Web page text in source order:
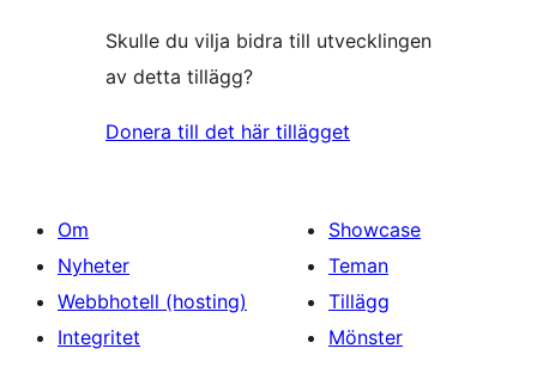
Skulle du vilja bidra till utvecklingen
av detta tillägg?
Donera till det här tillägget
Om
Nyheter
Webbhotell (hosting)
Integritet
Showcase
Teman
Tillägg
Mönster